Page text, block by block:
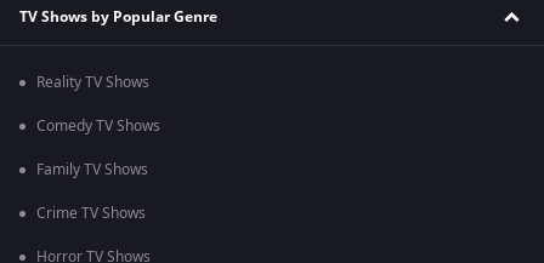
TV Shows by Popular Genre
Reality TV Shows
Comedy TV Shows
Family TV Shows
Crime TV Shows
Horror TV Shows